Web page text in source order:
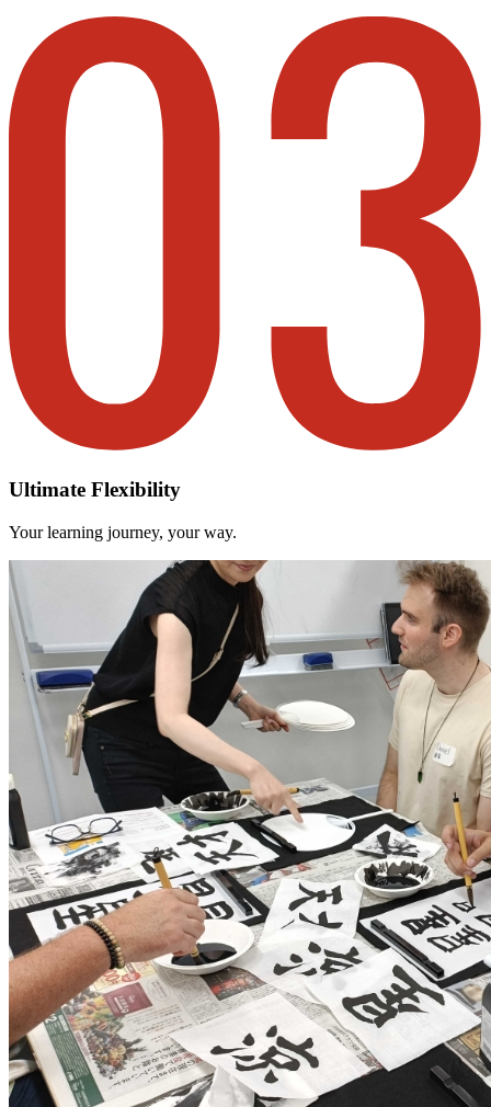
Ultimate Flexibility
Your learning journey, your way.